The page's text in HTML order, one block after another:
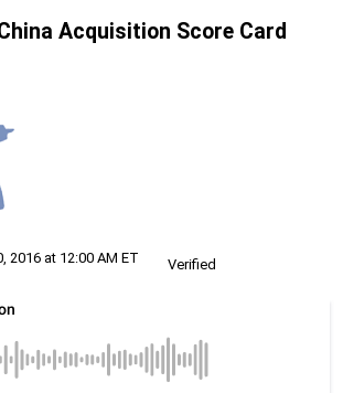
Acquisition Score Card
2016 at 12:00 AM ET
Verified